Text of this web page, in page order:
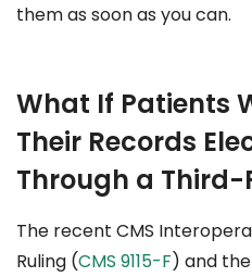
them as soon as you can.
What If Patients
Their Records
Through a
The recent CMS
Ruling (CMS 9115-F) and the